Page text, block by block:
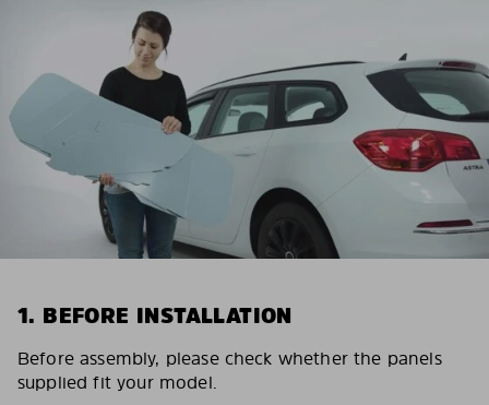
1. BEFORE INSTALLATION
Before assembly, please check whether the panels
supplied fit your model.